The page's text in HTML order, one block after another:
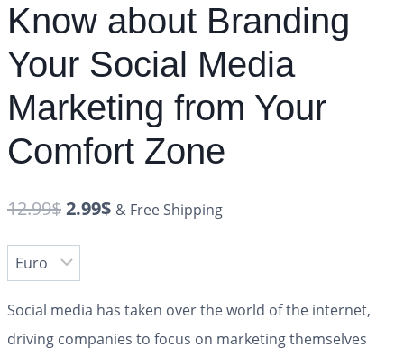
Know about Branding
Your Social Media
Marketing from Your
Comfort Zone
12.99$2.99$ & Free Shipping
Social media has taken over the world of the internet,
driving companies to focus on marketing themselves